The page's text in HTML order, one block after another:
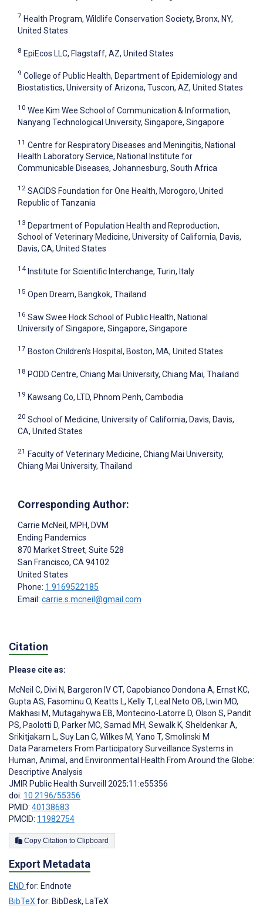
7 Health Program, Wildlife Conservation Society, Bronx, NY,
United States
8 EpiEcos LLC, Flagstaff, AZ, United States
9 College of Public Health, Department of Epidemiology and
Biostatistics, University of Arizona, Tuscon, AZ, United States
10 Wee Kim Wee School of Communication & Information,
Nanyang Technological University, Singapore, Singapore
11 Centre for Respiratory Diseases and Meningitis, National
Health Laboratory Service, National Institute for
Communicable Diseases, Johannesburg, South Africa
12 SACIDS Foundation for One Health, Morogoro, United
Republic of Tanzania
13 Department of Population Health and Reproduction,
School of Veterinary Medicine, University of California, Davis,
Davis, CA, United States
14 Institute for Scientific Interchange, Turin, Italy
15 Open Dream, Bangkok, Thailand
16 Saw Swee Hock School of Public Health, National
University of Singapore, Singapore, Singapore
17 Boston Children's Hospital, Boston, MA, United States
18 PODD Centre, Chiang Mai University, Chiang Mai, Thailand
19 Kawsang Co, LTD, Phnom Penh, Cambodia
20 School of Medicine, University of California, Davis, Davis,
CA, United States
21 Faculty of Veterinary Medicine, Chiang Mai University,
Chiang Mai University, Thailand
Corresponding Author:
Carrie McNeil , MPH, DVM
Ending Pandemics
870 Market Street, Suite 528
San Francisco, CA 94102
United States
Phone: 1 9169522185
Email: carrie.s.mcneil@gmail.com
Citation
Please cite as:
McNeil C, Divi N, Bargeron IV CT, Capobianco Dondona A, Ernst KC,
Gupta AS, Fasominu O, Keatts L, Kelly T, Leal Neto OB, Lwin MO,
Makhasi M, Mutagahywa EB, Montecino-Latorre D, Olson S, Pandit
PS, Paolotti D, Parker MC, Samad MH, Sewalk K, Sheldenkar A,
Srikitjakarn L, Suy Lan C, Wilkes M, Yano T, Smolinski M
Data Parameters From Participatory Surveillance Systems in
Human, Animal, and Environmental Health From Around the Globe:
Descriptive Analysis
JMIR Public Health Surveill 2025;11:e55356
doi: 10.2196/55356
PMID: 40138683
PMCID: 11982754
Copy Citation to Clipboard
Export Metadata
END for: Endnote
BibTeX for: BibDesk, LaTeX